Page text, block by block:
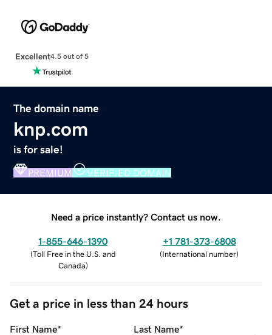
Excellent4.5 out of 5
The domain name
knp.com
is for sale!
PREMIUM VERIFIED DOMAIN
Need a price instantly? Contact us now.
1-855-646-1390
(Toll Free in the U.S. and
Canada)
+1 781-373-6808
(International number)
Get a price in less than 24 hours
First Name* Last Name*